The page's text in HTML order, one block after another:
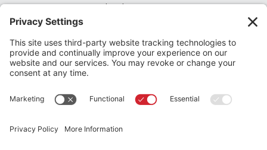
PO Box 40230 . Portland Oregon 97240
(971) 357-3168
© 2026Architecture Foundation of Oregon
All rights reserved.
website by
KPD
Privacy Settings
Privacy Policy Terms of Service
Join the Architecture Foundation of Oregon today